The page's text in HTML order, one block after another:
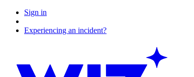
Sign in
Experiencing an incident?